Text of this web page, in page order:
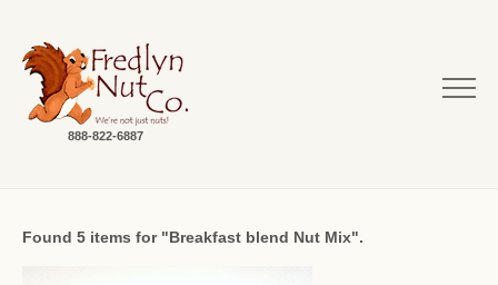
888-822-6887
Found 5 items for "Breakfast blend Nut Mix".